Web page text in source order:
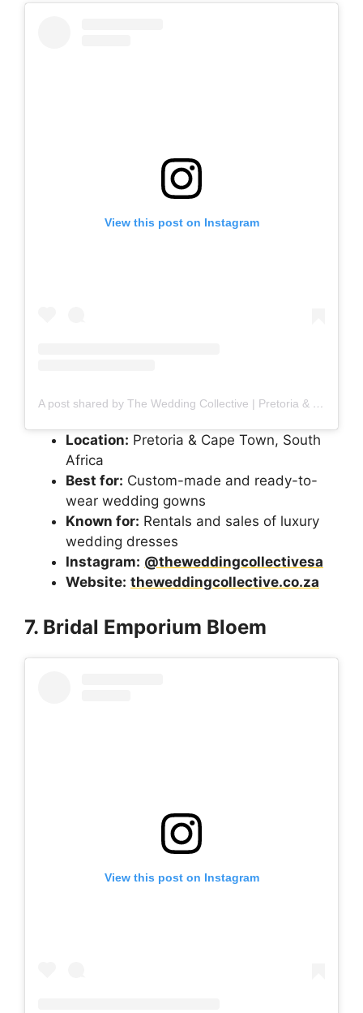
View this post on Instagram
A post shared by The Wedding Collective | Pretoria & Cape Town (@theweddingcollectivesa)
Location: Pretoria & Cape Town, South
Africa
Best for: Custom-made and ready-to-
wear wedding gowns
Known for: Rentals and sales of luxury
wedding dresses
Instagram: @theweddingcollectivesa
Website: theweddingcollective.co.za
7. Bridal Emporium Bloem
View this post on Instagram